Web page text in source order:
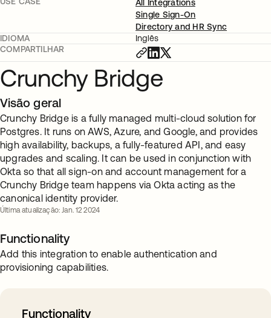
All Integrations
Single Sign-On
Directory and HR Sync
IDIOMA
Inglês
COMPARTILHAR
Crunchy Bridge
Visão geral
Crunchy Bridge is a fully managed multi-cloud solution for
Postgres. It runs on AWS, Azure, and Google, and provides
high availability, backups, a fully-featured API, and easy
upgrades and scaling. It can be used in conjunction with
Okta so that all sign-on and account management for a
Crunchy Bridge team happens via Okta acting as the
canonical identity provider.
Última atualização: Jan. 12 2024
Functionality
Add this integration to enable authentication and
provisioning capabilities.
Functionality